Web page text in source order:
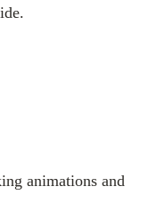
animations and